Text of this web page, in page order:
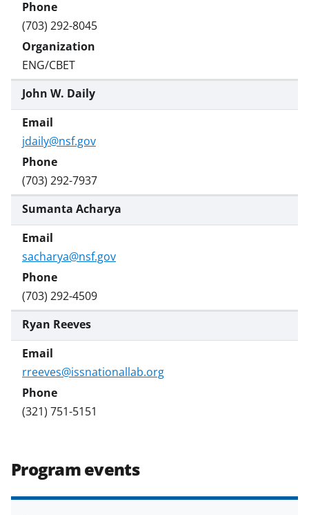
(703) 292-8045
ENG/CBET
John W. Daily
jdaily@nsf.gov
(703) 292-7937
Sumanta Acharya
sacharya@nsf.gov
(703) 292-4509
Ryan Reeves
rreeves@issnationallab.org
(321) 751-5151
Program events